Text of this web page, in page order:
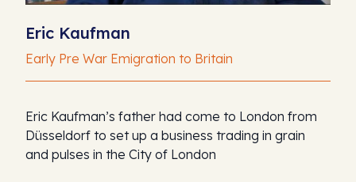
Eric Kaufman
Early Pre War Emigration to Britain
Eric Kaufman’s father had come to London from
Düsseldorf to set up a business trading in grain
and pulses in the City of London